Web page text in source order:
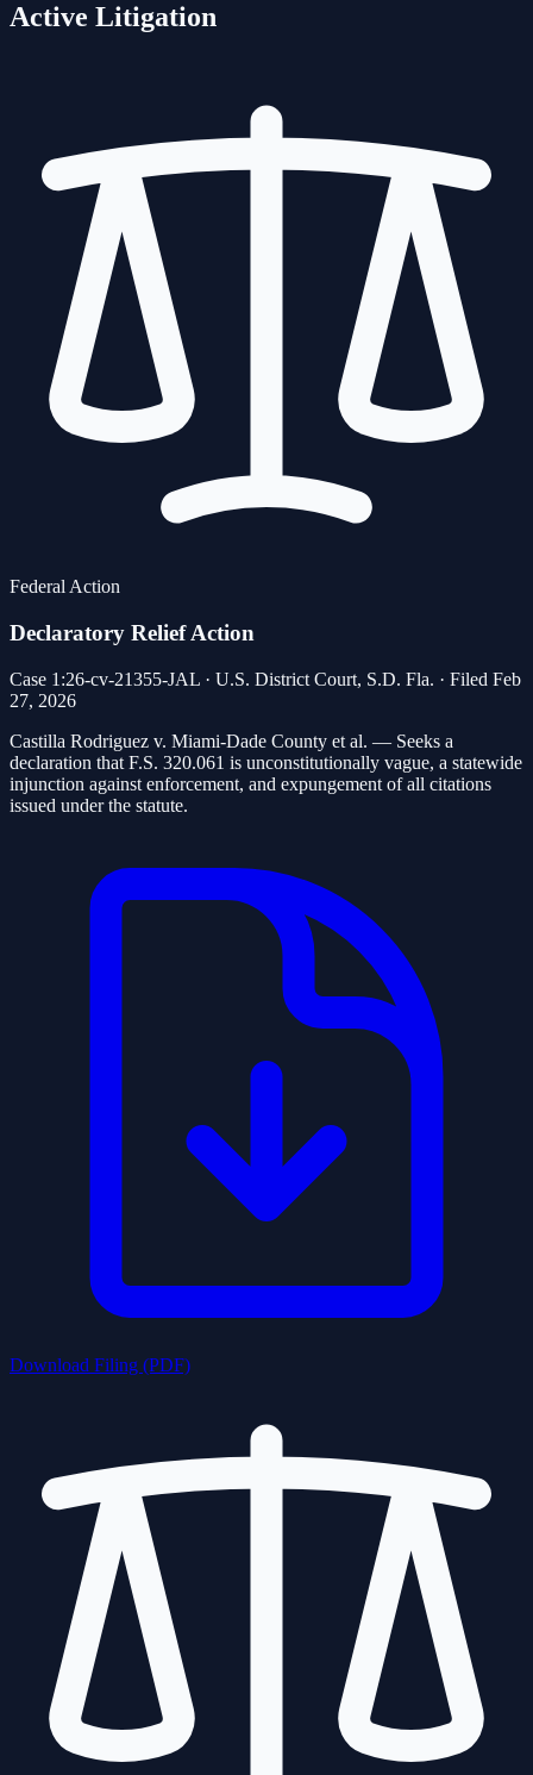
Active Litigation
Federal Action
Declaratory Relief Action
Case 1:26-cv-21355-JAL · U.S. District Court, S.D. Fla. · Filed Feb
27, 2026
Castilla Rodriguez v. Miami-Dade County et al. — Seeks a
declaration that F.S. 320.061 is unconstitutionally vague, a statewide
injunction against enforcement, and expungement of all citations
issued under the statute.
Download Filing (PDF)